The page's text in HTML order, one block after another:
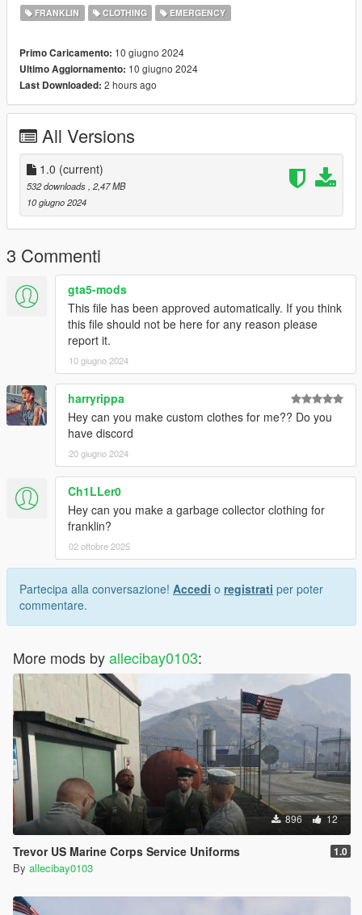
FRANKLIN CLOTHING EMERGENCY
Primo Caricamento: 10 giugno 2024
Ultimo Aggiornamento: 10 giugno 2024
Last Downloaded: 2 hours ago
All Versions
1.0 (current)
532 downloads , 2,47 MB
10 giugno 2024
3 Commenti
gta5-mods
This file has been approved automatically. If you think
this file should not be here for any reason please
report it.
10 giugno 2024
harryrippa
Hey can you make custom clothes for me?? Do you
have discord
20 giugno 2024
Ch1LLer0
Hey can you make a garbage collector clothing for
franklin?
02 ottobre 2025
Partecipa alla conversazione! Accedi o registrati per poter
commentare.
More mods byallecibay0103:
896 12
Trevor US Marine Corps Service Uniforms 1.0
By allecibay0103